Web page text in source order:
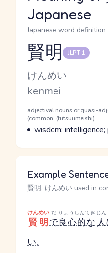
Japanese
Japanese word definition
Reading and JLPT level
賢明 JLPT 1
Kana Reading
けんめい
Romaji
kenmei
Word Senses
Parts of speech
adjectival nouns or quasi-
(common) (futsuumeishi)
Meaning
wisdom; intelligence;
Example
賢明, けんめい used in
賢明
けんめい
で
だ
良心的な
りょうしんてき
人
じん
い。